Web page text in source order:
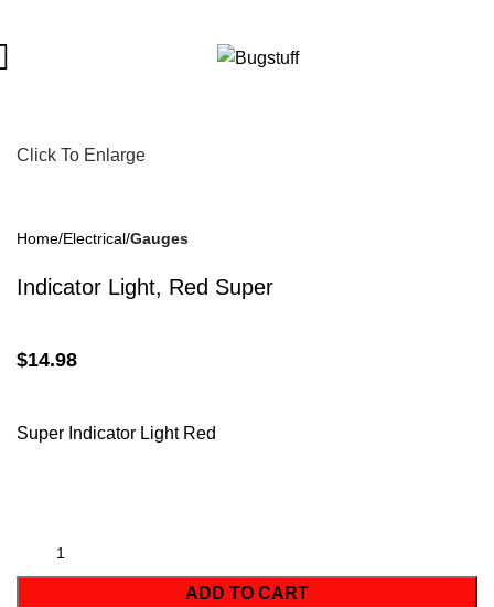
Click To Enlarge
Home Electrical Gauges
Indicator Light, Red Super
$14.98
Super Indicator Light Red
ADD TO CART